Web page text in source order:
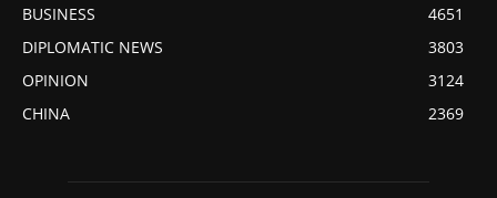
BUSINESS
4651
DIPLOMATIC NEWS
3803
OPINION
3124
CHINA
2369